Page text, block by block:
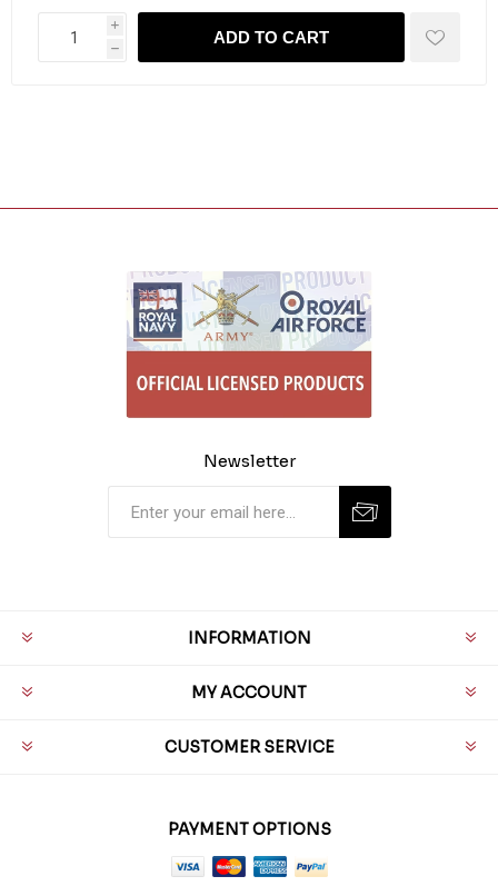
i
h
ADD TO CART
Newsletter
INFORMATION
MY ACCOUNT
CUSTOMER SERVICE
PAYMENT OPTIONS